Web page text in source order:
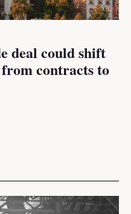
deal could shift
contracts to